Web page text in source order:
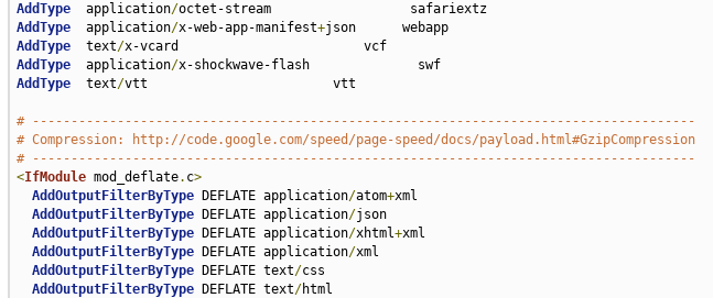
AddType
  application
/
octet-stream                  safariextz
AddType
  application
/x-web-app-manifest+
json      webapp
AddType
  text
/
x-vcard                        vcf
AddType
  application
/
x-shockwave-flash              swf
AddType
  text
/vtt                        vtt
# --------------------------------------------------------------------------------------
# Compression: http://code.google.com/speed/page-speed/docs/payload.html#GzipCompression
# --------------------------------------------------------------------------------------
<IfModule mod_deflate. c>
AddOutputFilterByType DEFLATE application/atom+xml
AddOutputFilterByType DEFLATE application/json
AddOutputFilterByType DEFLATE application/xhtml+xml
AddOutputFilterByType DEFLATE application/xml
AddOutputFilterByType DEFLATE text/css
AddOutputFilterByType DEFLATE text/html